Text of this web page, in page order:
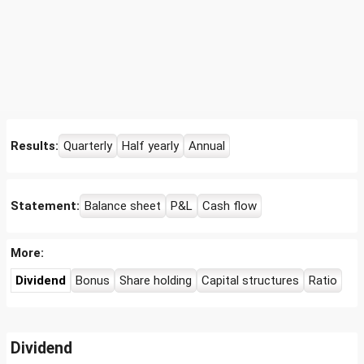
Results: Quarterly Half yearly Annual
Statement: Balance sheet P&L Cash flow
More:
Dividend
Bonus Share holding Capital structures Ratio
Dividend